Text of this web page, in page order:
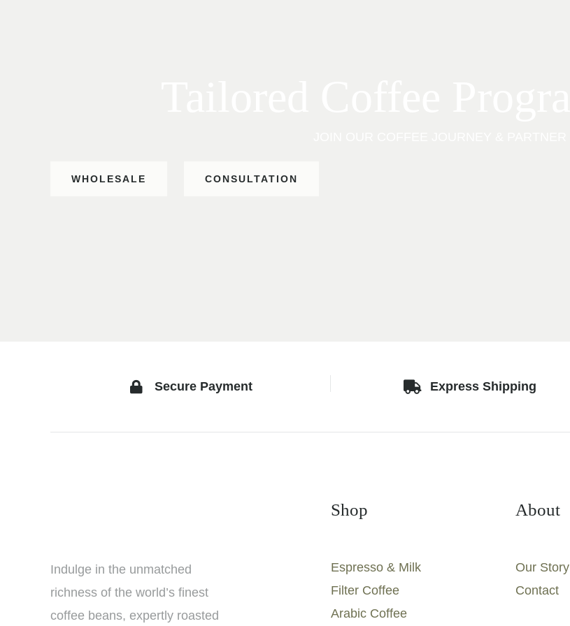
WHOLESALE CONSULTATION
Secure Payment Express Shipping
Indulge in the unmatched
richness of the world’s finest
coffee beans, expertly roasted
Shop
Espresso & Milk
Filter Coffee
Arabic Coffee
About
Our Story
Contact